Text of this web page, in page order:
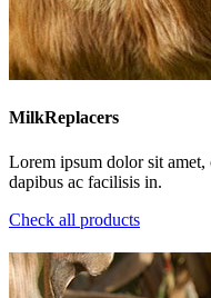
MilkReplacers
Lorem ipsum dolor sit
dapibus ac facilisis in.
Check all products